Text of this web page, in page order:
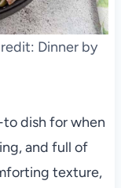
Dinner by
to dish for when
and full of
texture,